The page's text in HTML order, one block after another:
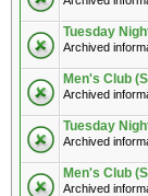
Tuesday
Archived
Men's Club
Archived
Tuesday
Archived
Men's Club
Archived